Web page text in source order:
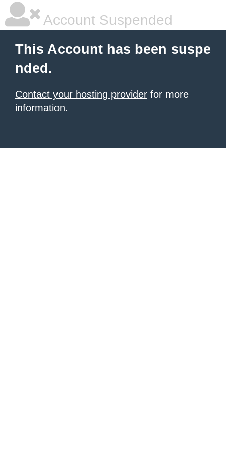
Account Suspended
This Account has been suspe
nded.
Contact your hosting provider for more
information.